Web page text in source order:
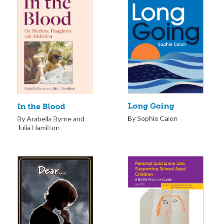
In the Blood
By Arabella Byrne and
Julia Hamilton
Long Going
By Sophie Calon